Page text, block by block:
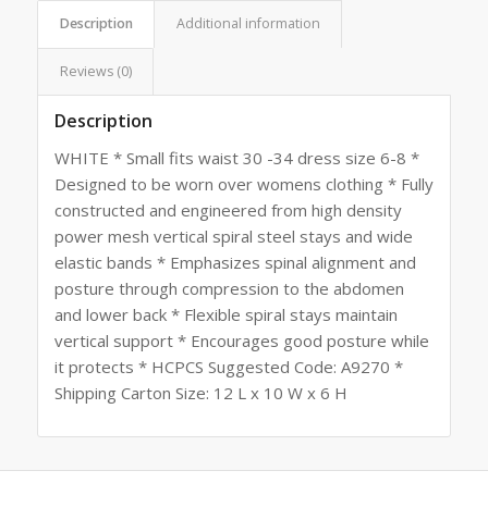
Description Additional information
Reviews (0)
Description
WHITE * Small fits waist 30 -34 dress size 6-8 *
Designed to be worn over womens clothing * Fully
constructed and engineered from high density
power mesh vertical spiral steel stays and wide
elastic bands * Emphasizes spinal alignment and
posture through compression to the abdomen
and lower back * Flexible spiral stays maintain
vertical support * Encourages good posture while
it protects * HCPCS Suggested Code: A9270 *
Shipping Carton Size: 12 L x 10 W x 6 H